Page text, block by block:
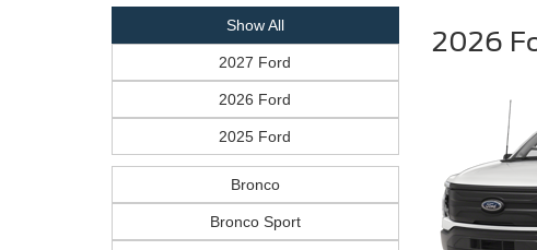
Show All
2027 Ford
2026 Ford
2025 Ford
Bronco
Bronco Sport
2026